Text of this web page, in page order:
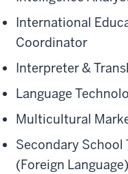
International
Coordinator
Interpreter &
Language
Multicultural
Secondary School
(Foreign Language)